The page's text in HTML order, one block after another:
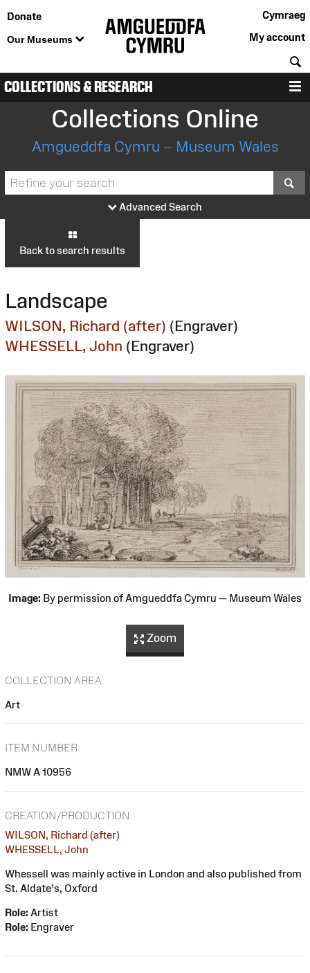
Donate
Our Museums
Cymraeg
My account
COLLECTIONS & RESEARCH
Collections Online
Amgueddfa Cymru – Museum Wales
Advanced Search
Back to search results
Landscape
WILSON, Richard (after) (Engraver)
WHESSELL, John (Engraver)
Image: By permission of Amgueddfa Cymru — Museum Wales
Zoom
COLLECTION AREA
Art
ITEM NUMBER
NMW A 10956
CREATION/PRODUCTION
WILSON, Richard (after)
WHESSELL, John
Whessell was mainly active in London and also published from
St. Aldate's, Oxford
Role: Artist
Role: Engraver